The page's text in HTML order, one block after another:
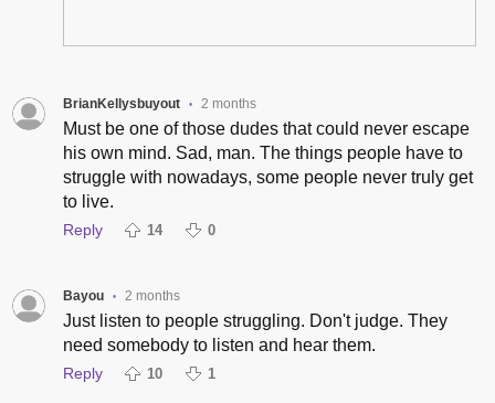
BrianKellysbuyout • 2 months
Must be one of those dudes that could never escape
his own mind. Sad, man. The things people have to
struggle with nowadays, some people never truly get
to live.
Reply 14 0
Bayou • 2 months
Just listen to people struggling. Don't judge. They
need somebody to listen and hear them.
Reply 10 1